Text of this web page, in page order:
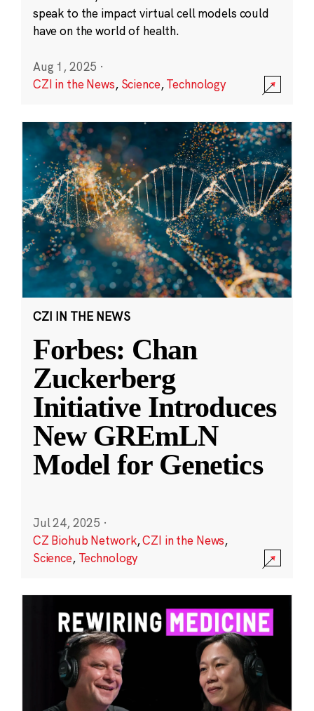
speak to the impact virtual cell models could
have on the world of health.
Aug 1, 2025 ·
CZI in the News, Science,Technology
CZI IN THE NEWS
Forbes: Chan
Zuckerberg
Initiative Introduces
New GREmLN
Model for Genetics
Jul 24, 2025 ·
CZ Biohub Network,CZI in the News,
Science, Technology